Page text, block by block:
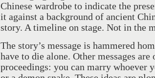
Chinese wardrobe to indicate the
it against a background of ancient
story. A timeline on stage. Not in the
The story’s message is hammered
have to die alone. Other messages
proceedings: you can marry whoever